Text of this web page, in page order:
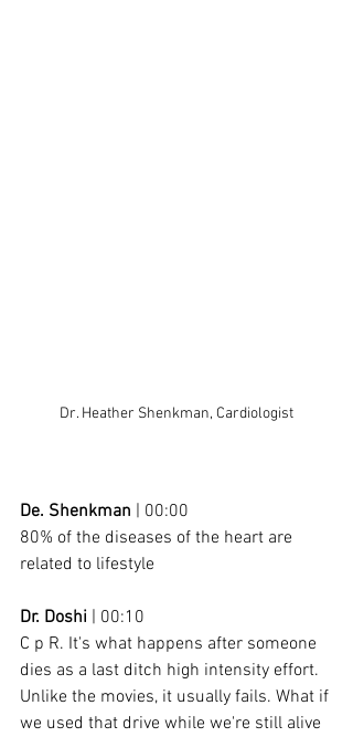
Dr. Heather Shenkman, Cardiologist
De. Shenkman | 00:00
80% of the diseases of the heart are
related to lifestyle
Dr. Doshi | 00:10
C p R. It's what happens after someone
dies as a last ditch high intensity effort.
Unlike the movies, it usually fails. What if
we used that drive while we're still alive